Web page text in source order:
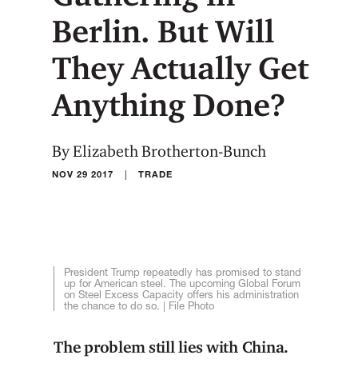
Berlin. But Will
They Actually Get
Anything Done?
By Elizabeth Brotherton-Bunch
NOV 29 2017 | TRADE
President Trump repeatedly has promised to stand
up for American steel. The upcoming Global Forum
on Steel Excess Capacity offers his administration
the chance to do so. | File Photo
The problem still lies with China.